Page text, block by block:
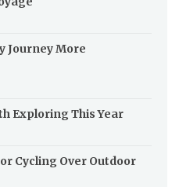
Journey More
Exploring This Year
Cycling Over Outdoor